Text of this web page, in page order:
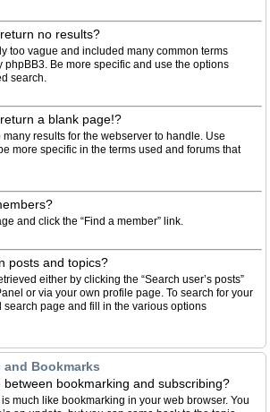
no results?
too vague and included many common terms
phpBB3. Be more specific and use the options
search.
a blank page!?
results for the webserver to handle. Use
more specific in the terms used and forums that
and click the “Find a member” link.
posts and topics?
either by clicking the “Search user’s posts”
or via your own profile page. To search for your
search page and fill in the various options
Bookmarks
bookmarking and subscribing?
much like bookmarking in your web browser. You